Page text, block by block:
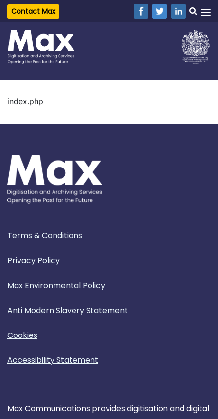
Contact Max
index.php
Terms & Conditions
Privacy Policy
Max Environmental Policy
Anti Modern Slavery Statement
Cookies
Accessibility Statement
Max Communications provides digitisation and digital